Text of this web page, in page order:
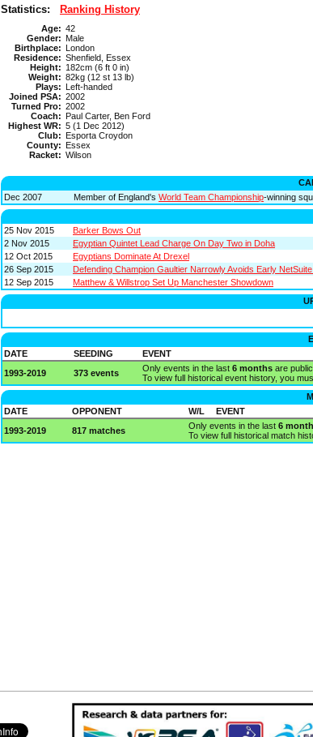
Statistics: Ranking History
Age: 42
Gender: Male
Birthplace: London
Residence: Shenfield, Essex
Height: 182cm (6 ft 0 in)
Weight: 82kg (12 st 13 lb)
Plays: Left-handed
Joined PSA: 2002
Turned Pro: 2002
Coach: Paul Carter, Ben Ford
Highest WR: 5 (1 Dec 2012)
Club: Esporta Croydon
County: Essex
Racket: Wilson
Dec 2007
Member of England's World Team Championship-winning
25 Nov 2015
Barker Bows Out
2 Nov 2015
Egyptian Quintet Lead Charge On Day Two in Doha
12 Oct 2015
Egyptians Dominate At Drexel
26 Sep 2015
Defending Champion Gaultier Narrowly Avoids Early
12 Sep 2015
Matthew & Willstrop Set Up Manchester Showdown
DATE
SEEDING EVENT
1993-2019
373 events Only events in the last 6 months are
To view full historical event history, you
DATE
OPPONENT W/L EVENT
1993-2019
817 matches Only events in the last 6
To view full historical match